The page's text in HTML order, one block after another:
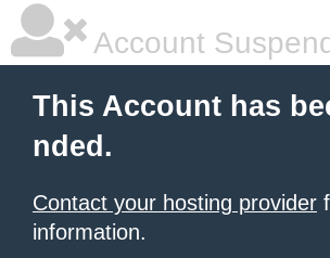
Account
This Account has
nded.
Contact your hosting provider
information.